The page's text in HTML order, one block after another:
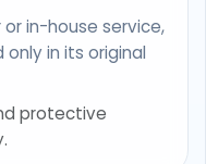
in-house service,
only in its original
protective